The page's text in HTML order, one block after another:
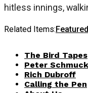
hitless innings,
Related Items:Featured
The Bird Tapes
Peter Schmuck
Rich Dubroff
Calling the Pen